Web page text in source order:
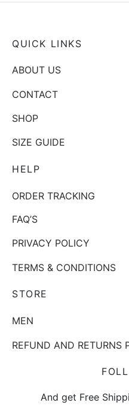
QUICK LINKS
ABOUT US
CONTACT
SHOP
SIZE GUIDE
HELP
ORDER TRACKING
FAQ’S
PRIVACY POLICY
TERMS & CONDITIONS
STORE
MEN
REFUND AND RETURNS
And get Free